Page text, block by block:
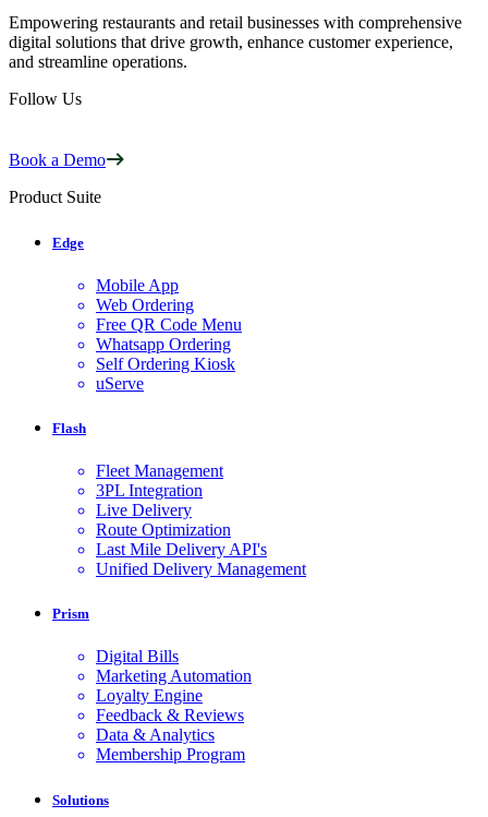
Empowering restaurants and retail businesses with comprehensive
digital solutions that drive growth, enhance customer experience,
and streamline operations.
Follow Us
Book a Demo
Product Suite
Edge
Mobile App
Web Ordering
Free QR Code Menu
Whatsapp Ordering
Self Ordering Kiosk
uServe
Flash
Fleet Management
3PL Integration
Live Delivery
Route Optimization
Last Mile Delivery API's
Unified Delivery Management
Prism
Digital Bills
Marketing Automation
Loyalty Engine
Feedback & Reviews
Data & Analytics
Membership Program
Solutions